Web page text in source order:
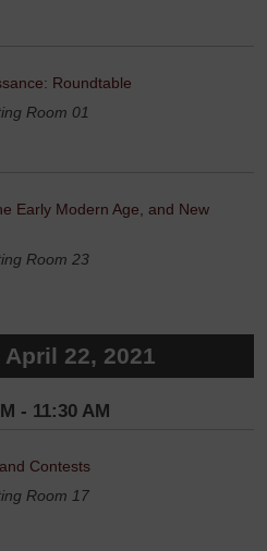
Roundtable
Room 01
Early Modern Age, and New
Room 23
22, 2021
- 11:30 AM
Contests
Room 17